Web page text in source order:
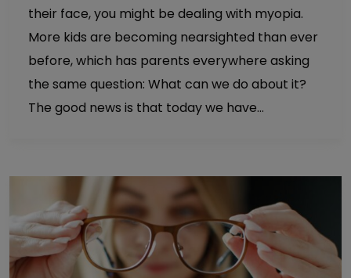
their face, you might be dealing with myopia.
More kids are becoming nearsighted than ever
before, which has parents everywhere asking
the same question: What can we do about it?
The good news is that today we have…